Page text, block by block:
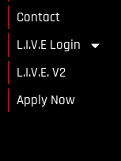
Contact
L.I.V.E Login
L.I.V.E. V2
Apply Now